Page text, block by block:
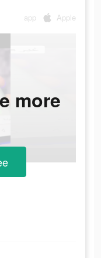
app Apple
more